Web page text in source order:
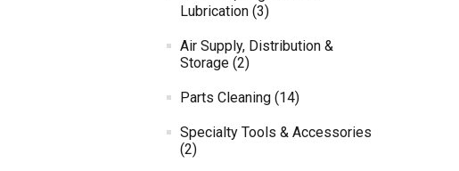
Lubrication (3)
Air Supply, Distribution &
Storage (2)
Parts Cleaning (14)
Specialty Tools & Accessories
(2)